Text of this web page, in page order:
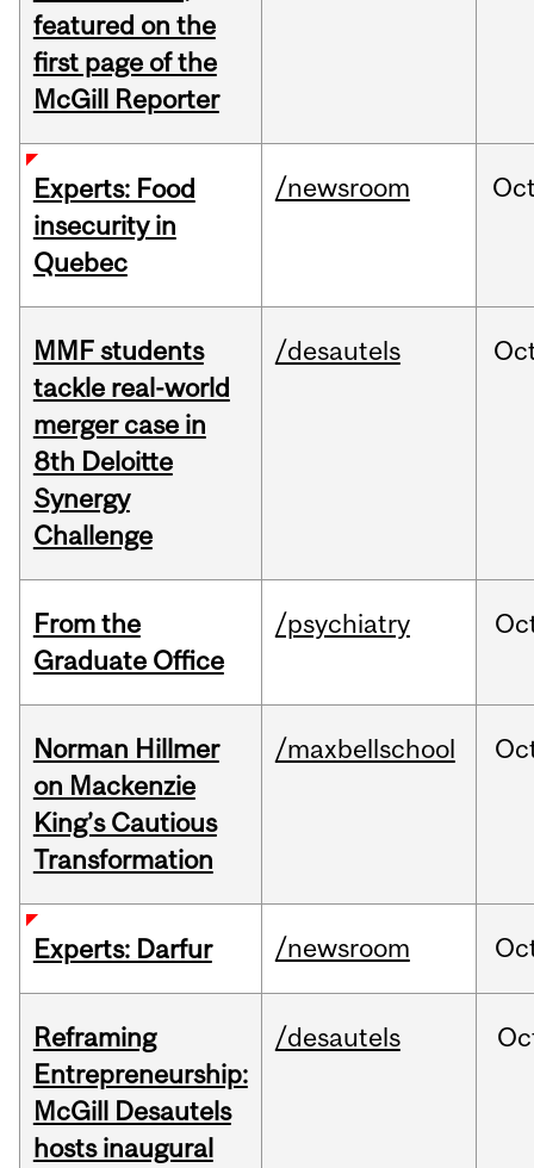
featured on the
first page of the
McGill Reporter
Experts: Food
insecurity in
Quebec
/newsroom
MMF students
tackle real-world
merger case in
8th Deloitte
Synergy
Challenge
/desautels
From the
Graduate Office
/psychiatry
Norman Hillmer
on Mackenzie
King’s Cautious
Transformation
/maxbellschool
Experts: Darfur /newsroom
Reframing
Entrepreneurship:
McGill Desautels
hosts inaugural
/desautels